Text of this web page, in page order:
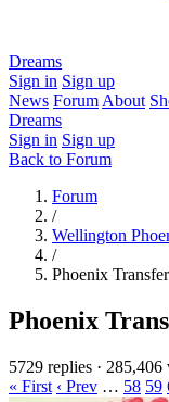
Dreams
Sign in Sign up
News Forum About
Dreams
Sign in Sign up
Back to Forum
Forum
/
Wellington
/
Phoenix
Phoenix
5729 replies · 285,406
« First ‹ Prev … 58 59